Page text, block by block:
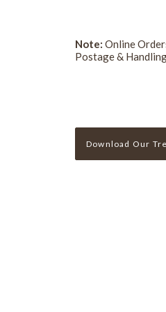
Note: Online
Postage &
Download Our